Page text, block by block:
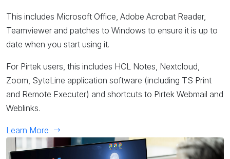
This includes Microsoft Office, Adobe Acrobat Reader,
Teamviewer and patches to Windows to ensure it is up to
date when you start using it.
For Pirtek users, this includes HCL Notes, Nextcloud,
Zoom, SyteLine application software (including TS Print
and Remote Executer) and shortcuts to Pirtek Webmail and
Weblinks.
Learn More